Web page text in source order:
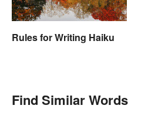
Rules for Writing Haiku
Find Similar Words